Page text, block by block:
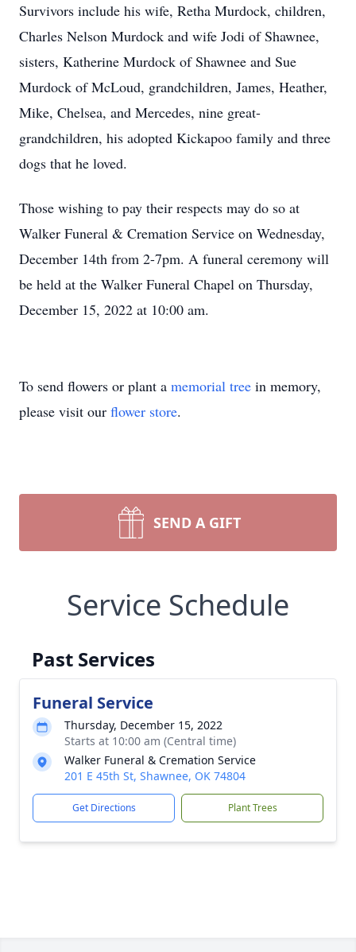
Survivors include his wife, Retha Murdock, children,
Charles Nelson Murdock and wife Jodi of Shawnee,
sisters, Katherine Murdock of Shawnee and Sue
Murdock of McLoud, grandchildren, James, Heather,
Mike, Chelsea, and Mercedes, nine great-
grandchildren, his adopted Kickapoo family and three
dogs that he loved.
Those wishing to pay their respects may do so at
Walker Funeral & Cremation Service on Wednesday,
December 14th from 2-7pm. A funeral ceremony will
be held at the Walker Funeral Chapel on Thursday,
December 15, 2022 at 10:00 am.
To send flowers or plant a memorial tree in memory,
please visit our flower store.
SEND A GIFT
Service Schedule
Past Services
Funeral Service
Thursday, December 15, 2022
Starts at 10:00 am (Central time)
Walker Funeral & Cremation Service
201 E 45th St, Shawnee, OK 74804
Get Directions Plant Trees